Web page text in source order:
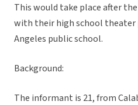
This would take place after
with their high school theater
Angeles public school.
Background:
The informant is 21, from